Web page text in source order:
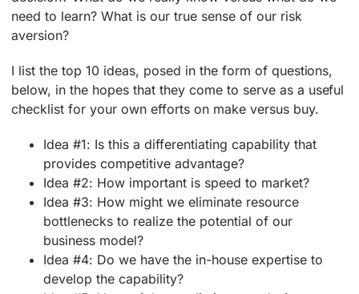
need to learn? What is our true sense of our risk
aversion?
I list the top 10 ideas, posed in the form of questions,
below, in the hopes that they come to serve as a useful
checklist for your own efforts on make versus buy.
Idea #1: Is this a differentiating capability that
provides competitive advantage?
Idea #2: How important is speed to market?
Idea #3: How might we eliminate resource
bottlenecks to realize the potential of our
business model?
Idea #4: Do we have the in-house expertise to
develop the capability?